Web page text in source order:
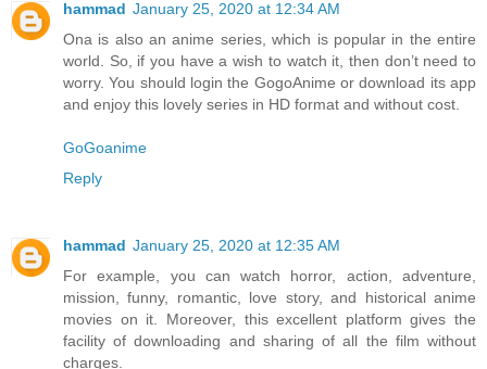
hammad January 25, 2020 at 12:34 AM
Ona is also an anime series, which is popular in the entire
world. So, if you have a wish to watch it, then don’t need to
worry. You should login the GogoAnime or download its app
and enjoy this lovely series in HD format and without cost.
GoGoanime
Reply
hammad January 25, 2020 at 12:35 AM
For example, you can watch horror, action, adventure,
mission, funny, romantic, love story, and historical anime
movies on it. Moreover, this excellent platform gives the
facility of downloading and sharing of all the film without
charges.